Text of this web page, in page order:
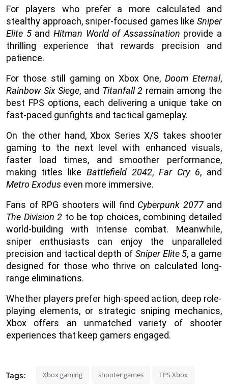
For players who prefer a more calculated and
stealthy approach, sniper-focused games like Sniper
Elite 5and Hitman World of Assassination provide a
thrilling experience that rewards precision and
patience.
For those still gaming on Xbox One, Doom Eternal,
Rainbow Six Siege, and Titanfall 2 remain among the
best FPS options, each delivering a unique take on
fast-paced gunfights and tactical gameplay.
On the other hand, Xbox Series X/S takes shooter
gaming to the next level with enhanced visuals,
faster load times, and smoother performance,
making titles like Battlefield 2042, Far Cry 6, and
Metro Exodus even more immersive.
Fans of RPG shooters will find Cyberpunk 2077and
The Division 2 to be top choices, combining detailed
world-building with intense combat. Meanwhile,
sniper enthusiasts can enjoy the unparalleled
precision and tactical depth of Sniper Elite 5, a game
designed for those who thrive on calculated long-
range eliminations.
Whether players prefer high-speed action, deep role-
playing elements, or strategic sniping mechanics,
Xbox offers an unmatched variety of shooter
experiences that keep gamers engaged.
Tags: Xbox gaming shooter games FPS Xbox